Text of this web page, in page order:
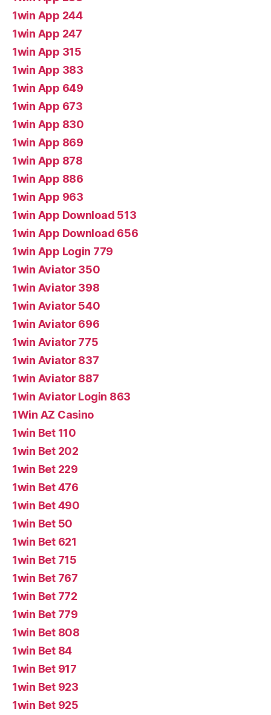
1win App 244
1win App 247
1win App 315
1win App 383
1win App 649
1win App 673
1win App 830
1win App 869
1win App 878
1win App 886
1win App 963
1win App Download 513
1win App Download 656
1win App Login 779
1win Aviator 350
1win Aviator 398
1win Aviator 540
1win Aviator 696
1win Aviator 775
1win Aviator 837
1win Aviator 887
1win Aviator Login 863
1Win AZ Casino
1win Bet 110
1win Bet 202
1win Bet 229
1win Bet 476
1win Bet 490
1win Bet 50
1win Bet 621
1win Bet 715
1win Bet 767
1win Bet 772
1win Bet 779
1win Bet 808
1win Bet 84
1win Bet 917
1win Bet 923
1win Bet 925